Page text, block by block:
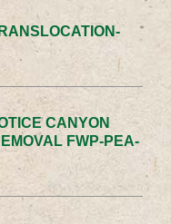
CANYON
FWP-PEA-